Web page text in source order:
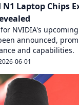
Laptop Chips
NVIDIA's
announced,
and capabilities.
06-01